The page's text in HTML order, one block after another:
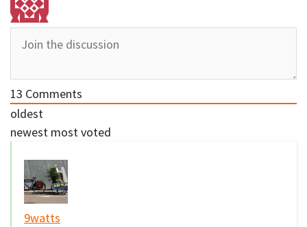
13 Comments
oldest
newest most voted
9watts